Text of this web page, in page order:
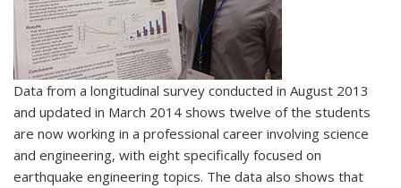
Data from a longitudinal survey conducted in August 2013
and updated in March 2014 shows twelve of the students
are now working in a professional career involving science
and engineering, with eight specifically focused on
earthquake engineering topics. The data also shows that